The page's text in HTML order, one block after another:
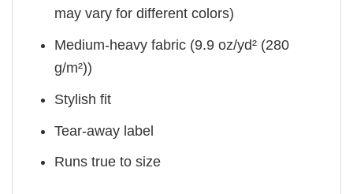
may vary for different colors)
Medium-heavy fabric (9.9 oz/yd² (280
g/m²))
Stylish fit
Tear-away label
Runs true to size